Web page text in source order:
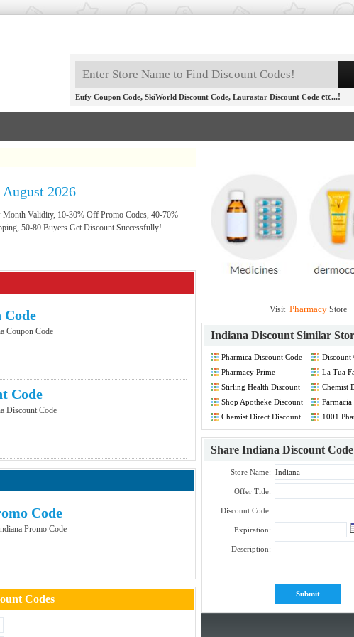
Eufy Coupon Code, SkiWorld Discount Code, Laurastar Discount Code etc...!
2026
Month Validity, 10-30% Off Promo Codes, 40-70%
50-80 Buyers Get Discount Successfully!
Coupon Code
Code
Discount Code
Code
Promo Code
Codes
Visit PharmacyStore
Indiana Discount Similar
Pharmica Discount Code
Discount
Pharmacy Prime
La Tua
Stirling Health Discount
Chemist
Shop Apotheke Discount
Farmacia
Chemist Direct Discount
1001
Share Indiana Discount Code
Store Name:
Offer Title:
Discount Code:
Expiration:
Description: